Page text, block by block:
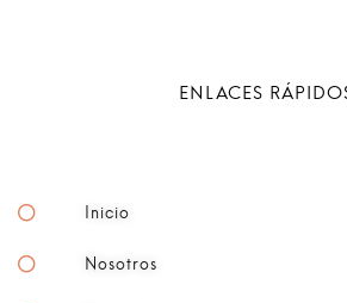
ENLACES
Inicio
Nosotros